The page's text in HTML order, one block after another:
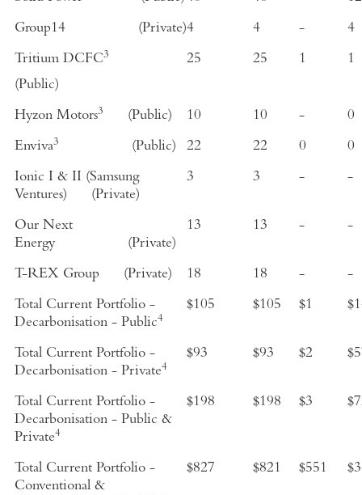
Group14 (Private)4 4 - 4
Tritium DCFC3
(Public)
25 25 1 1
Hyzon Motors3 (Public) 10 10 - 0
Enviva3 (Public) 22 22 0 0
Ionic I & II (Samsung
Ventures) (Private)
3 3 - -
Our Next
Energy
(Private)
13 13 - -
T-REX Group (Private) 18 18 - -
Total Current Portfolio -
Decarbonisation - Public4
$105 $105 $1
Total Current Portfolio -
Decarbonisation - Private4
$93 $93 $2
Total Current Portfolio -
Decarbonisation - Public &
Private4
$198 $198 $3
Total Current Portfolio -
Conventional &
$827 $821 $551